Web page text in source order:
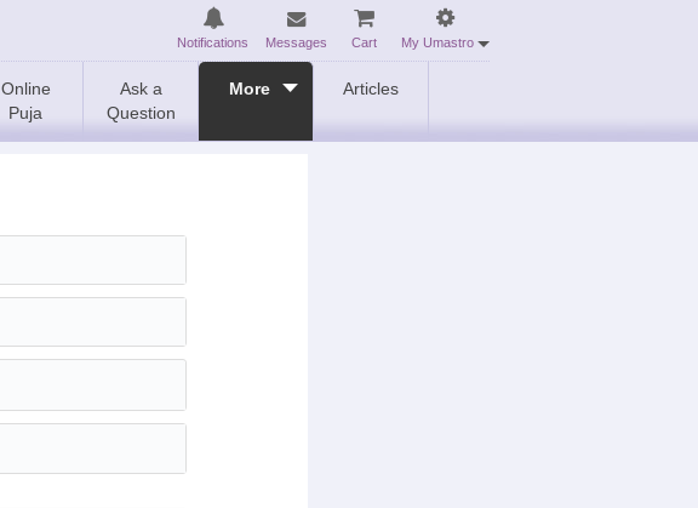
Notifications Messages Cart My Umastro
Online
Puja
Ask a
Question
More Articles